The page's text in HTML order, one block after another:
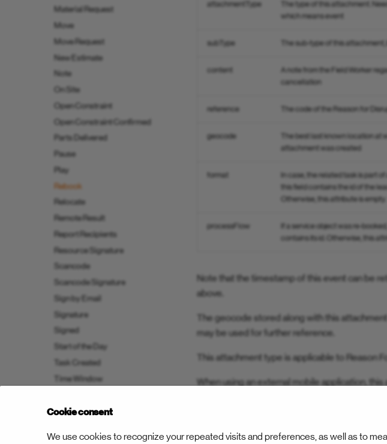
Material Request
Move
Move Request
New Estimate
Note
On Site
Open Constraint
Open Constraint Confirmed
Parts Delivered
Pause
Play
Rebook
Relocate
Remote Result
Report Recipients
Resource Signature
Scancode
Scancode Signature
Sign by Email
Signature
Signed
Start of the Day
Task Created
Time Window
attachmentType
The type of this attachment.
which means event
subType The sub-type of this attachment,
content
A note from the Field Worker
cancellation
reference The code of the Reason for
geocode
The best last known location at
attachment was created
format
In case, the related task is part of
this field contains the id of the
Otherwise, this attribute is empty.
processFlow
If a service object was re-booked,
contains its id. Otherwise, this
Note that the timestamp of this event can be
above.
The geocode stored along with this
may be used for further reference.
This attachment type is applicable to Reason
When using an external mobile application,
Previous
Cookie consent
We use cookies to recognize your repeated visits and preferences, as well as to